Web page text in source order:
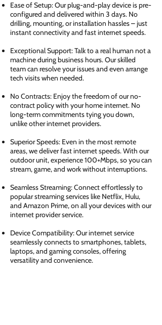
Ease of Setup: Our plug-and-play device is pre-
configured and delivered within 3 days. No
drilling, mounting, or installation hassles – just
instant connectivity and fast internet speeds.
Exceptional Support: Talk to a real human not a
machine during business hours. Our skilled
team can resolve your issues and even arrange
tech visits when needed.
No Contracts: Enjoy the freedom of our no-
contract policy with your home internet. No
long-term commitments tying you down,
unlike other internet providers.
Superior Speeds: Even in the most remote
areas, we deliver fast internet speeds. With our
outdoor unit, experience 100+Mbps, so you can
stream, game, and work without interruptions.
Seamless Streaming: Connect effortlessly to
popular streaming services like Netflix, Hulu,
and Amazon Prime, on all your devices with our
internet provider service.
Device Compatibility: Our internet service
seamlessly connects to smartphones, tablets,
laptops, and gaming consoles, offering
versatility and convenience.